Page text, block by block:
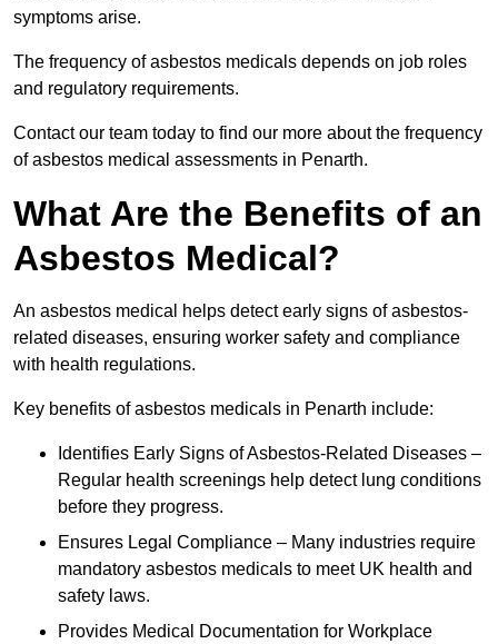
symptoms arise.
The frequency of asbestos medicals depends on job roles
and regulatory requirements.
Contact our team today to find our more about the frequency
of asbestos medical assessments in Penarth.
What Are the Benefits of an
Asbestos Medical?
An asbestos medical helps detect early signs of asbestos-
related diseases, ensuring worker safety and compliance
with health regulations.
Key benefits of asbestos medicals in Penarth include:
Identifies Early Signs of Asbestos-Related Diseases –
Regular health screenings help detect lung conditions
before they progress.
Ensures Legal Compliance – Many industries require
mandatory asbestos medicals to meet UK health and
safety laws.
Provides Medical Documentation for Workplace